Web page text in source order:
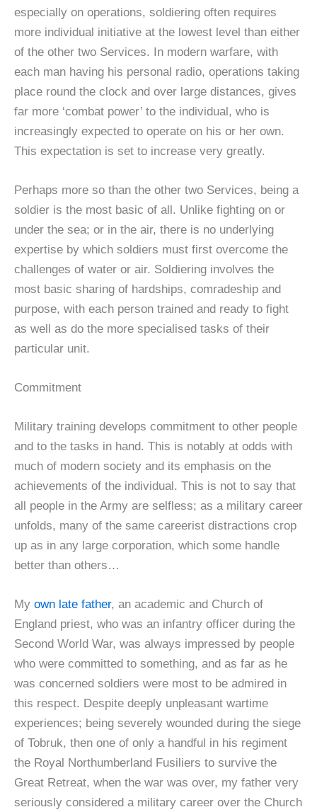
especially on operations, soldiering often requires
more individual initiative at the lowest level than either
of the other two Services. In modern warfare, with
each man having his personal radio, operations taking
place round the clock and over large distances, gives
far more ‘combat power’ to the individual, who is
increasingly expected to operate on his or her own.
This expectation is set to increase very greatly.
Perhaps more so than the other two Services, being a
soldier is the most basic of all. Unlike fighting on or
under the sea; or in the air, there is no underlying
expertise by which soldiers must first overcome the
challenges of water or air. Soldiering involves the
most basic sharing of hardships, comradeship and
purpose, with each person trained and ready to fight
as well as do the more specialised tasks of their
particular unit.
Commitment
Military training develops commitment to other people
and to the tasks in hand. This is notably at odds with
much of modern society and its emphasis on the
achievements of the individual. This is not to say that
all people in the Army are selfless; as a military career
unfolds, many of the same careerist distractions crop
up as in any large corporation, which some handle
better than others…
My own late father, an academic and Church of
England priest, who was an infantry officer during the
Second World War, was always impressed by people
who were committed to something, and as far as he
was concerned soldiers were most to be admired in
this respect. Despite deeply unpleasant wartime
experiences; being severely wounded during the siege
of Tobruk, then one of only a handful in his regiment
the Royal Northumberland Fusiliers to survive the
Great Retreat, when the war was over, my father very
seriously considered a military career over the Church